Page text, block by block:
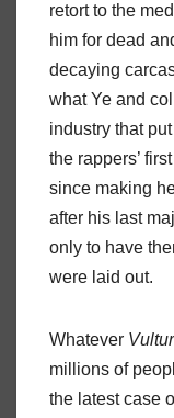
retort to the
him for dead
decaying
what Ye and
industry that
the rappers’
since making
after his last
only to have
were laid out.
Whatever
millions of
the latest case